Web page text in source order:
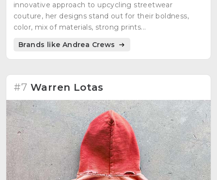
innovative approach to upcycling streetwear
couture, her designs stand out for their boldness,
color, mix of materials, strong prints...
Brands like Andrea Crews
#7 Warren Lotas